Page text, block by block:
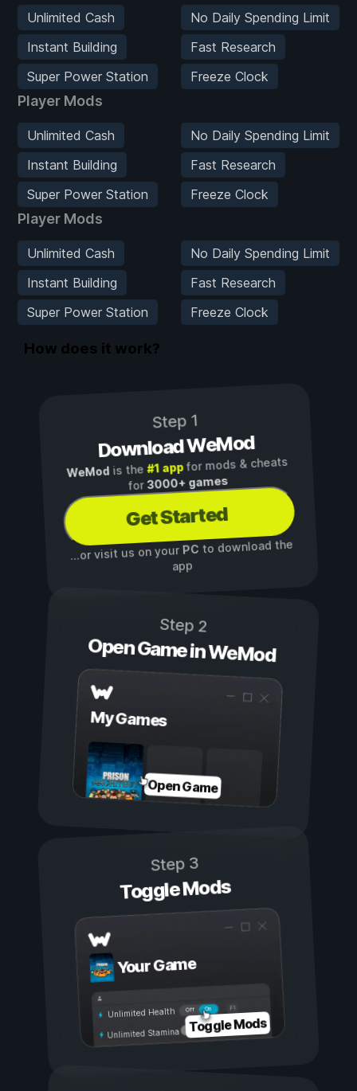
Unlimited Cash
No Daily Spending Limit
Instant Building
Fast Research
Super Power Station
Freeze Clock
Player Mods
Unlimited Cash
No Daily Spending Limit
Instant Building
Fast Research
Super Power Station
Freeze Clock
Player Mods
Unlimited Cash
No Daily Spending Limit
Instant Building
Fast Research
Super Power Station
Freeze Clock
How does it work?
Step 1
Download WeMod
WeMod is the#1 appfor mods & cheats
for3000+ games
Get Started
...or visit us on yourPC to download the
app
Step 2
Open Game in WeMod
My Games
Open Game
Step 3
Toggle Mods
Your Game
On
Off
Unlimited Health
Unlimited Stamina Toggle Mods